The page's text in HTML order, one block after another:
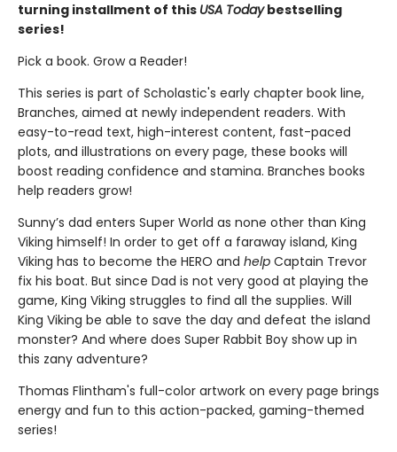
turning installment of this USA Todaybestselling
series!
Pick a book. Grow a Reader!
This series is part of Scholastic's early chapter book line,
Branches, aimed at newly independent readers. With
easy-to-read text, high-interest content, fast-paced
plots, and illustrations on every page, these books will
boost reading confidence and stamina. Branches books
help readers grow!
Sunny’s dad enters Super World as none other than King
Viking himself! In order to get off a faraway island, King
Viking has to become the HERO and help Captain Trevor
fix his boat. But since Dad is not very good at playing the
game, King Viking struggles to find all the supplies. Will
King Viking be able to save the day and defeat the island
monster? And where does Super Rabbit Boy show up in
this zany adventure?
Thomas Flintham's full-color artwork on every page brings
energy and fun to this action-packed, gaming-themed
series!